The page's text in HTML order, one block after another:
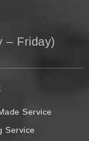
– Friday)
Service
Service